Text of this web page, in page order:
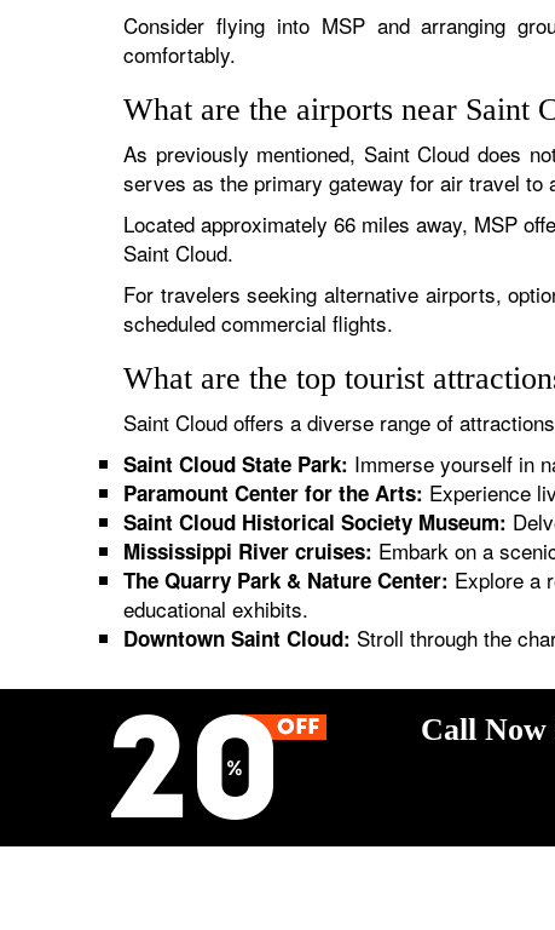
Consider flying into MSP and arranging
comfortably.
What are the airports near Saint
As previously mentioned, Saint Cloud does
serves as the primary gateway for air travel to
Located approximately 66 miles away, MSP
Saint Cloud.
For travelers seeking alternative airports,
scheduled commercial flights.
What are the top tourist
Saint Cloud offers a diverse range of
Saint Cloud State Park: Immerse yourself in
Paramount Center for the Arts: Experience
Saint Cloud Historical Society Museum:
Mississippi River cruises: Embark on a
The Quarry Park & Nature Center: Explore a
educational exhibits.
Downtown Saint Cloud: Stroll through the
Call